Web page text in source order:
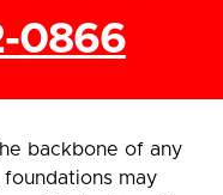
0866
backbone of any
may